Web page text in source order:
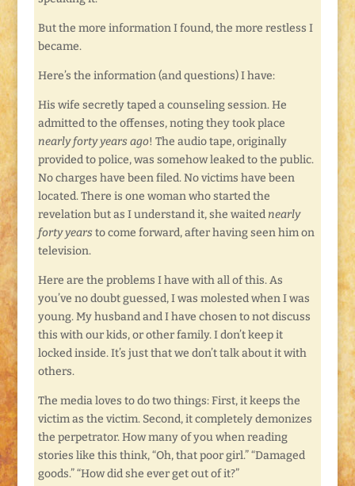
But the more information I found, the more restless I
became.
Here’s the information (and questions) I have:
His wife secretly taped a counseling session. He
admitted to the offenses, noting they took place
nearly forty years ago! The audio tape, originally
provided to police, was somehow leaked to the public.
No charges have been filed. No victims have been
located. There is one woman who started the
revelation but as I understand it, she waited nearly
forty yearsto come forward, after having seen him on
television.
Here are the problems I have with all of this. As
you’ve no doubt guessed, I was molested when I was
young. My husband and I have chosen to not discuss
this with our kids, or other family. I don’t keep it
locked inside. It’s just that we don’t talk about it with
others.
The media loves to do two things: First, it keeps the
victim as the victim. Second, it completely demonizes
the perpetrator. How many of you when reading
stories like this think, “Oh, that poor girl.” “Damaged
goods.” “How did she ever get out of it?”